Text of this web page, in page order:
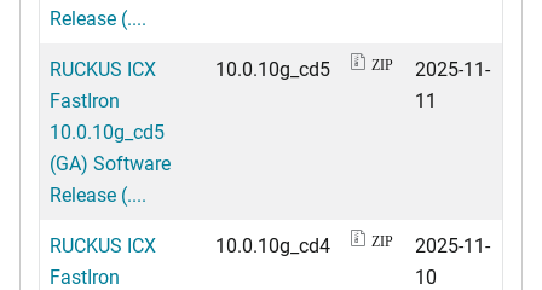
Release (....
RUCKUS ICX
FastIron
10.0.10g_cd5
(GA) Software
Release (....
10.0.10g_cd5 ZIP
2025-11-
11
RUCKUS ICX
FastIron
10.0.10g_cd4 ZIP
2025-11-
10